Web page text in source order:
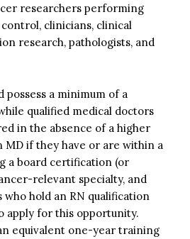
researchers performing
clinicians, clinical
research, pathologists, and
possess a minimum of a
qualified medical doctors
in the absence of a higher
MD if they have or are within a
a board certification (or
relevant specialty, and
hold an RN qualification
apply for this opportunity.
equivalent one-year training